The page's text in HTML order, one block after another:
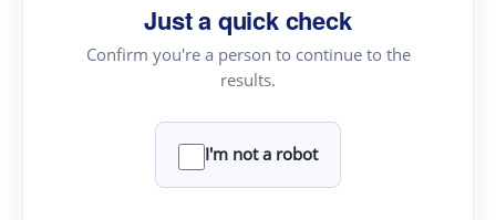
Just a quick check
Confirm you're a person to continue to the
results.
I'm not a robot